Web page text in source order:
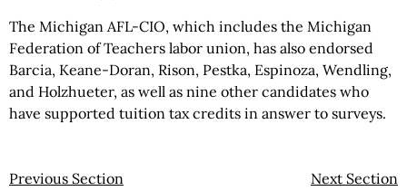
The Michigan AFL-CIO, which includes the Michigan
Federation of Teachers labor union, has also endorsed
Barcia, Keane-Doran, Rison, Pestka, Espinoza, Wendling,
and Holzhueter, as well as nine other candidates who
have supported tuition tax credits in answer to surveys.
Previous Section Next Section